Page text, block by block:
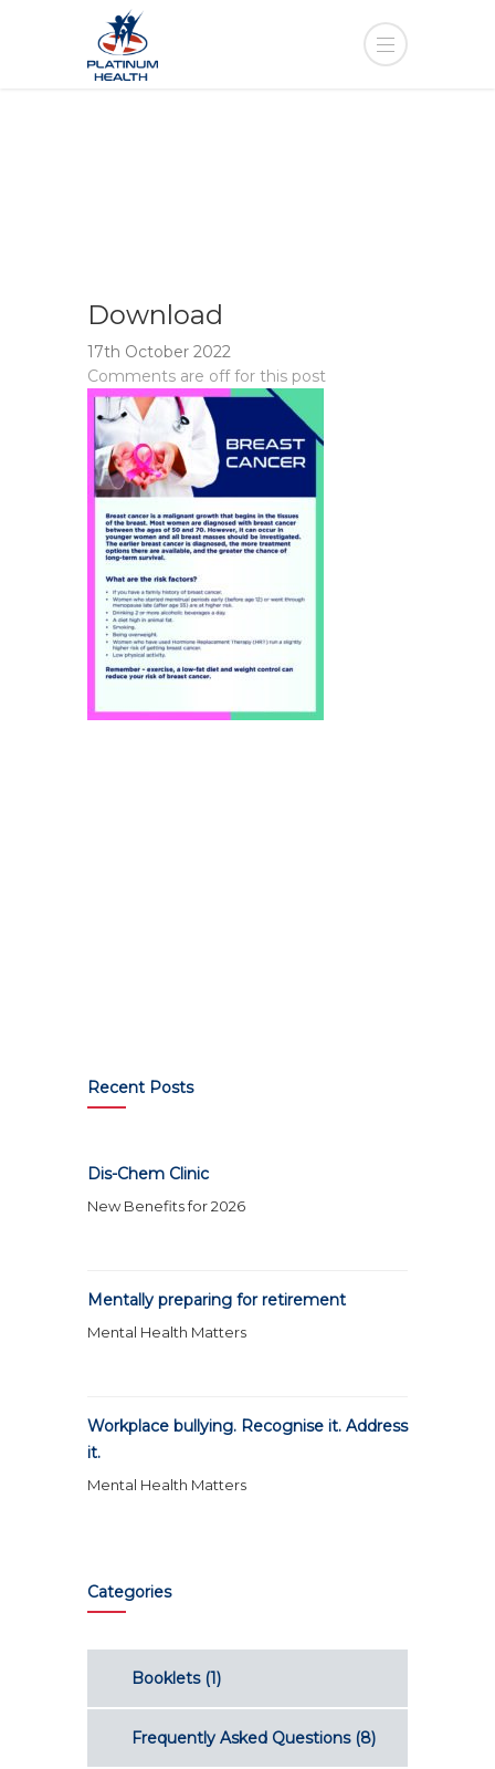
Download
17th October 2022
Comments are off for this post
Recent Posts
Dis-Chem Clinic
New Benefits for 2026
Mentally preparing for retirement
Mental Health Matters
Workplace bullying. Recognise it. Address
it.
Mental Health Matters
Categories
Booklets(1)
Frequently Asked Questions(8)